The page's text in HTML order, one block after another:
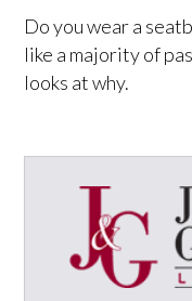
Do you wear a
like a majority of
looks at why.